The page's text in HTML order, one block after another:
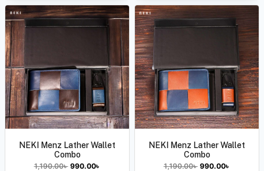
NEKI Menz Lather Wallet
Combo
1,190.00৳ 990.00৳
NEKI Menz Lather Wallet
Combo
1,190.00৳ 990.00৳